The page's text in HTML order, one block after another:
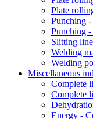
Plate
Punching
Punching
Slitting
Welding
Welding
Miscellaneous
Complete
Complete
Energy -